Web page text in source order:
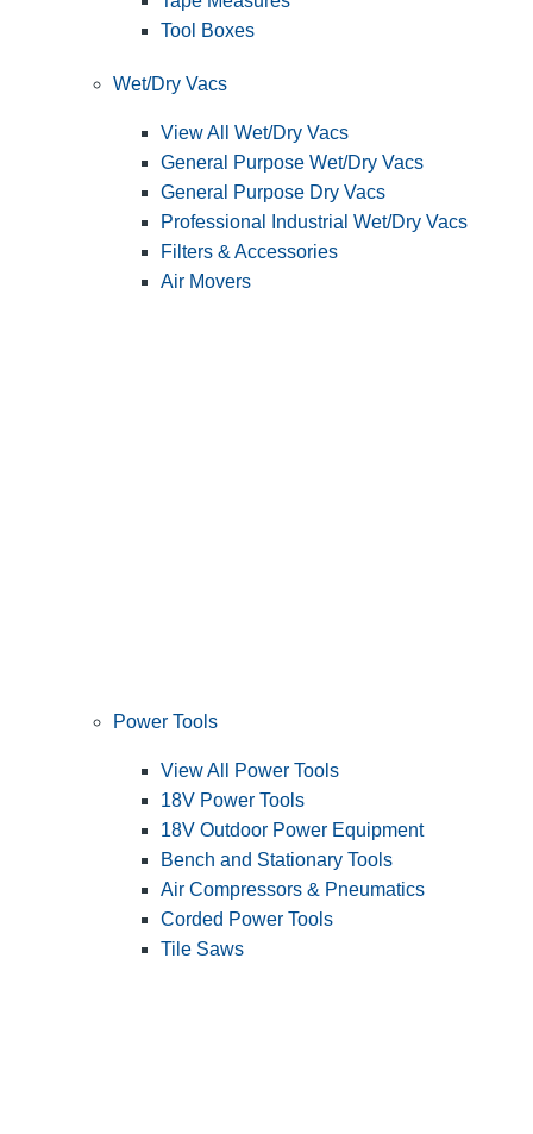
Tool Boxes
Wet/Dry Vacs
View All Wet/Dry Vacs
General Purpose Wet/Dry Vacs
General Purpose Dry Vacs
Professional Industrial Wet/Dry Vacs
Filters & Accessories
Air Movers
Power Tools
View All Power Tools
18V Power Tools
18V Outdoor Power Equipment
Bench and Stationary Tools
Air Compressors & Pneumatics
Corded Power Tools
Tile Saws